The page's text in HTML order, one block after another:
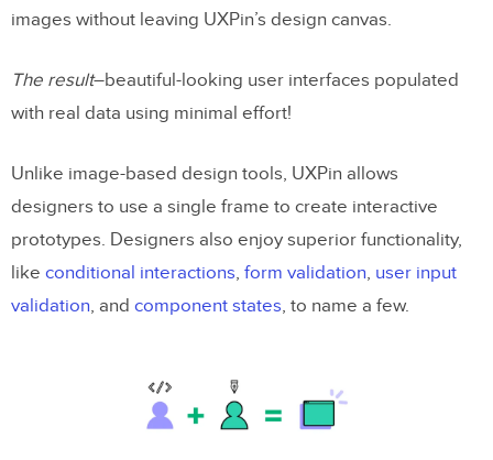
images without leaving UXPin’s design canvas.
The result–beautiful-looking user interfaces populated
with real data using minimal effort!
Unlike image-based design tools, UXPin allows
designers to use a single frame to create interactive
prototypes. Designers also enjoy superior functionality,
like conditional interactions, form validation, user input
validation, and component states, to name a few.